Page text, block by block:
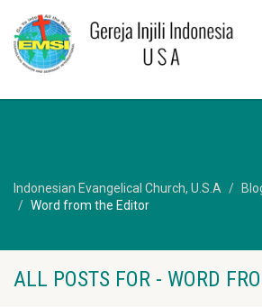
Indonesian Evangelical Church, U.S.A
Word from the Editor
ALL POSTS FOR - WORD